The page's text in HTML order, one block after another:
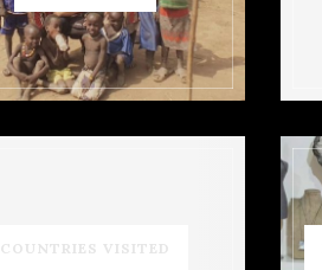
COUNTRIES VISITED